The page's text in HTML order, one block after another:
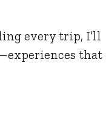
every trip, I’ll
that